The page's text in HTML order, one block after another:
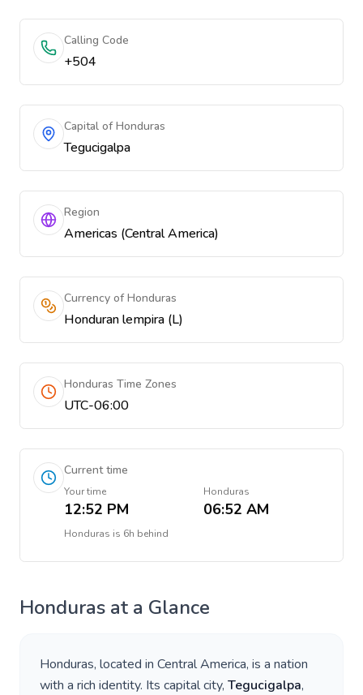
Calling Code
+504
Capital of Honduras
Tegucigalpa
Region
Americas (Central America)
Currency of Honduras
Honduran lempira (L)
Honduras Time Zones
UTC-06:00
Current time
Your time
12:52 PM
Honduras
06:52 AM
Honduras is 6h behind
Honduras at a Glance
Honduras, located in Central America, is a nation
with a rich identity. Its capital city, Tegucigalpa,